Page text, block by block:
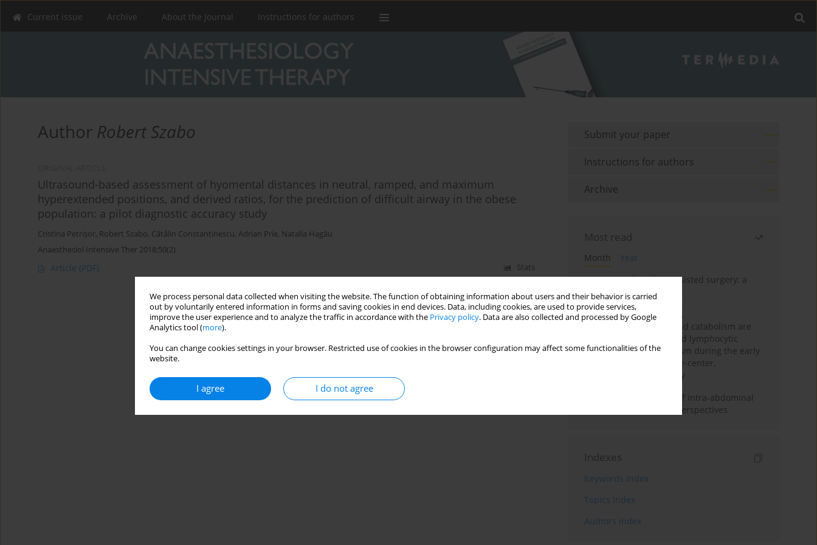
We process personal data collected when visiting the website. The function of obtaining information about users and their behavior is carried
out by voluntarily entered information in forms and saving cookies in end devices. Data, including cookies, are used to provide services,
improve the user experience and to analyze the traffic in accordance with the Privacy policy. Data are also collected and processed by Google
Analytics tool (more).
You can change cookies settings in your browser. Restricted use of cookies in the browser configuration may affect some functionalities of the
website.
I agree I do not agree
Current issue Archive About the Journal Instructions for authors
Author Robert Szabo
Ultrasound-based assessment of hyomental distances in neutral, ramped, and maximum
hyperextended positions, and derived ratios, for the prediction of difficult airway in the obese
population: a pilot diagnostic accuracy study
Cristina Petrișor, Robert Szabo, Cătălin Constantinescu, Adrian Prie, Natalia Hagău
Anaesthesiol Intensive Ther 2018;50(2)
Article (PDF) Stats
Submit your paper
Instructions for authors
Archive
Most read
Month
Year
Anesthesia for robot-assisted surgery: a
review
Persistent inflammation,
immunosuppression, and catabolism are
associated with impaired lymphocytic
mitochondrial metabolism during the early
phase of sepsis. A single-center,
prospective cohort study
Cardiovascular effects of intra-abdominal
hypertension: current perspectives
Indexes
Keywords index
Topics index
Authors index